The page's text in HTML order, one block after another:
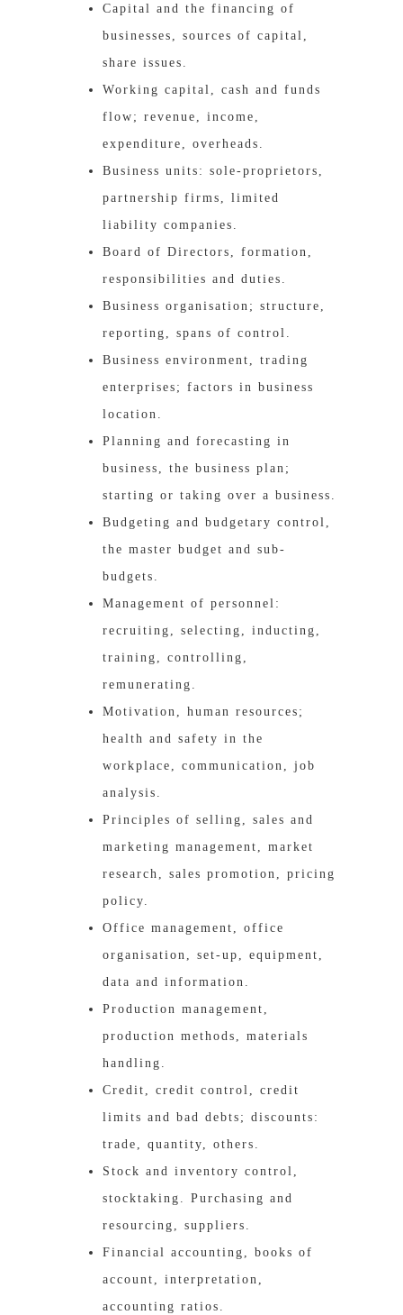
Capital and the financing of
businesses, sources of capital,
share issues.
Working capital, cash and funds
flow; revenue, income,
expenditure, overheads.
Business units: sole-proprietors,
partnership firms, limited
liability companies.
Board of Directors, formation,
responsibilities and duties.
Business organisation; structure,
reporting, spans of control.
Business environment, trading
enterprises; factors in business
location.
Planning and forecasting in
business, the business plan;
starting or taking over a business.
Budgeting and budgetary control,
the master budget and sub-
budgets.
Management of personnel:
recruiting, selecting, inducting,
training, controlling,
remunerating.
Motivation, human resources;
health and safety in the
workplace, communication, job
analysis.
Principles of selling, sales and
marketing management, market
research, sales promotion, pricing
policy.
Office management, office
organisation, set-up, equipment,
data and information.
Production management,
production methods, materials
handling.
Credit, credit control, credit
limits and bad debts; discounts:
trade, quantity, others.
Stock and inventory control,
stocktaking. Purchasing and
resourcing, suppliers.
Financial accounting, books of
account, interpretation,
accounting ratios.